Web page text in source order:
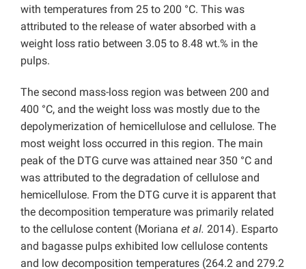
with temperatures from 25 to 200 °C. This was
attributed to the release of water absorbed with a
weight loss ratio between 3.05 to 8.48 wt.% in the
pulps.
The second mass-loss region was between 200 and
400 °C, and the weight loss was mostly due to the
depolymerization of hemicellulose and cellulose. The
most weight loss occurred in this region. The main
peak of the DTG curve was attained near 350 °C and
was attributed to the degradation of cellulose and
hemicellulose. From the DTG curve it is apparent that
the decomposition temperature was primarily related
to the cellulose content (Moriana et al. 2014). Esparto
and bagasse pulps exhibited low cellulose contents
and low decomposition temperatures (264.2 and 279.2